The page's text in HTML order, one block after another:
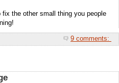
the other small thing you people
9 comments: